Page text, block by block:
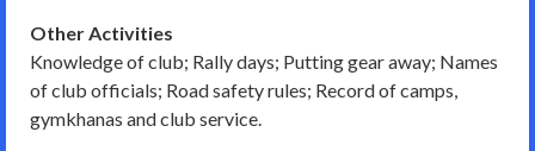
Other Activities
Knowledge of club; Rally days; Putting gear away; Names
of club officials; Road safety rules; Record of camps,
gymkhanas and club service.